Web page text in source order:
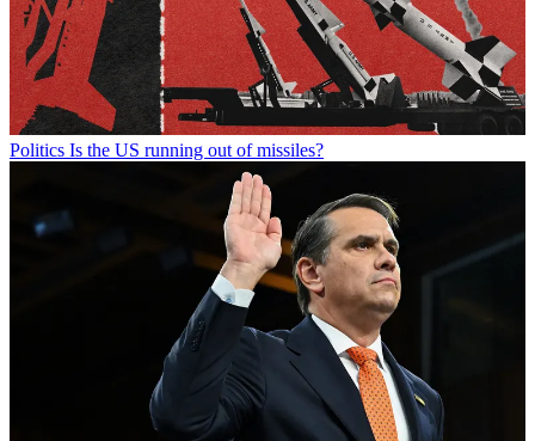
Politics Is the US running out of missiles?